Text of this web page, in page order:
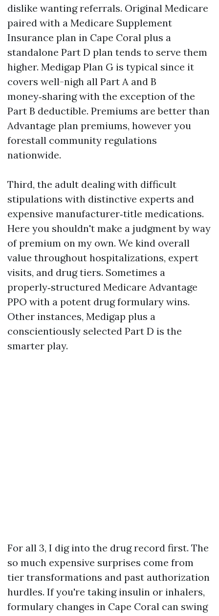
dislike wanting referrals. Original Medicare
paired with a Medicare Supplement
Insurance plan in Cape Coral plus a
standalone Part D plan tends to serve them
higher. Medigap Plan G is typical since it
covers well-nigh all Part A and B
money‑sharing with the exception of the
Part B deductible. Premiums are better than
Advantage plan premiums, however you
forestall community regulations
nationwide.
Third, the adult dealing with difficult
stipulations with distinctive experts and
expensive manufacturer‑title medications.
Here you shouldn't make a judgment by way
of premium on my own. We kind overall
value throughout hospitalizations, expert
visits, and drug tiers. Sometimes a
properly‑structured Medicare Advantage
PPO with a potent drug formulary wins.
Other instances, Medigap plus a
conscientiously selected Part D is the
smarter play.
For all 3, I dig into the drug record first. The
so much expensive surprises come from
tier transformations and past authorization
hurdles. If you're taking insulin or inhalers,
formulary changes in Cape Coral can swing